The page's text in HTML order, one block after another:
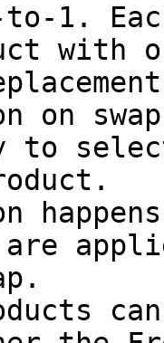
1.
with
on
to